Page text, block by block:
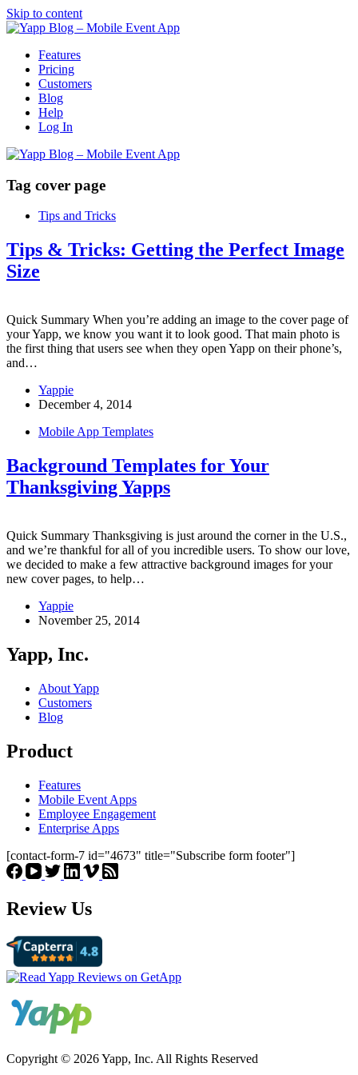
Skip to content
Features
Pricing
Customers
Blog
Help
Log In
Tag cover page
Tips and Tricks
Tips & Tricks: Getting the Perfect Image
Size
Quick Summary When you’re adding an image to the cover page of
your Yapp, we know you want it to look good. That main photo is
the first thing that users see when they open Yapp on their phone’s,
and…
Yappie
December 4, 2014
Mobile App Templates
Background Templates for Your
Thanksgiving Yapps
Quick Summary Thanksgiving is just around the corner in the U.S.,
and we’re thankful for all of you incredible users. To show our love,
we decided to make a few attractive background images for your
new cover pages, to help…
Yappie
November 25, 2014
Yapp, Inc.
About Yapp
Customers
Blog
Product
Features
Mobile Event Apps
Employee Engagement
Enterprise Apps
[contact-form-7 id="4673" title="Subscribe form footer"]
Review Us
Copyright © 2026 Yapp, Inc. All Rights Reserved